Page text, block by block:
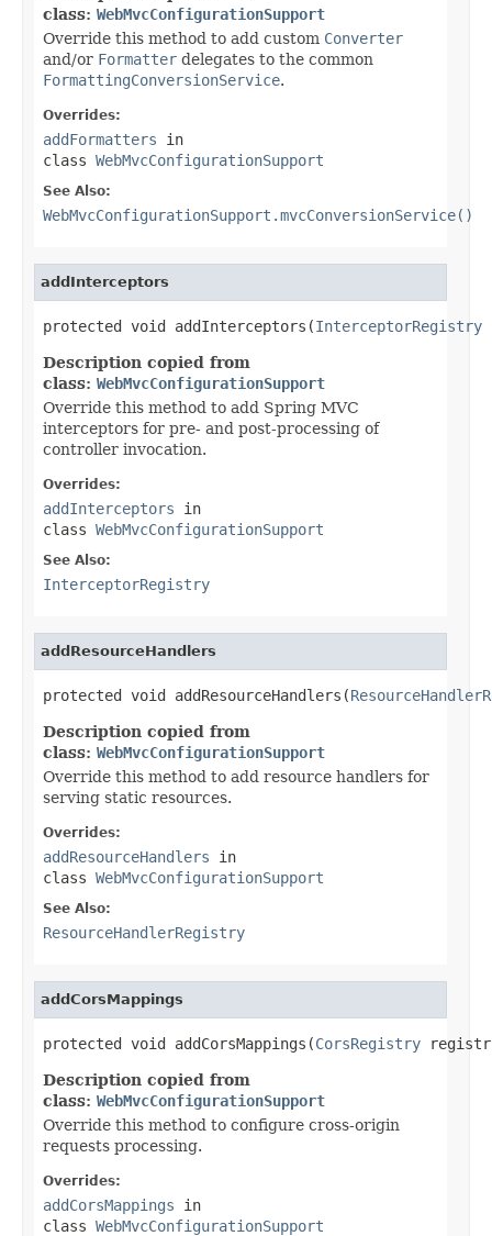
class: WebMvcConfigurationSupport
Override this method to add custom Converter
and/or Formatter delegates to the common
FormattingConversionService.
Overrides:
addFormatters in
class WebMvcConfigurationSupport
See Also:
WebMvcConfigurationSupport.mvcConversionService()
addInterceptors
protected void addInterceptors(InterceptorRegistry
Description copied from
class: WebMvcConfigurationSupport
Override this method to add Spring MVC
interceptors for pre- and post-processing of
controller invocation.
Overrides:
addInterceptors in
class WebMvcConfigurationSupport
See Also:
InterceptorRegistry
addResourceHandlers
protected void addResourceHandlers(
Description copied from
class: WebMvcConfigurationSupport
Override this method to add resource handlers for
serving static resources.
Overrides:
addResourceHandlers in
class WebMvcConfigurationSupport
See Also:
ResourceHandlerRegistry
addCorsMappings
protected void addCorsMappings(CorsRegistry
Description copied from
class: WebMvcConfigurationSupport
Override this method to configure cross-origin
requests processing.
Overrides:
addCorsMappings in
class WebMvcConfigurationSupport